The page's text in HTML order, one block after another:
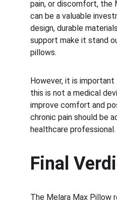
pain, or discomfort, the
can be a valuable
design, durable
support make it stand
pillows.
However, it is
this is not a medical
improve comfort and
chronic pain should be
healthcare professional.
Final
The Melara Max Pillow